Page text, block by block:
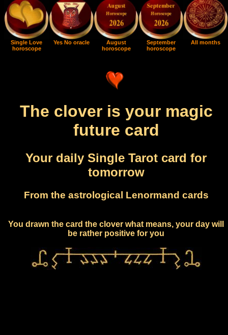
Single Love
horoscope
Yes No oracle
August
horoscope
September
horoscope
All months
The clover is your magic
future card
Your daily Single Tarot card for
tomorrow
From the astrological Lenormand cards
You drawn the card the clover what means, your day will
be rather positive for you